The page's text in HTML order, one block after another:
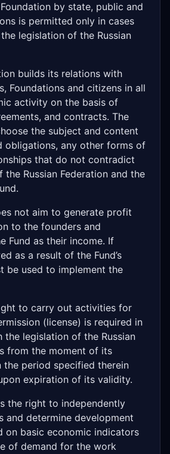
by state, public and
is permitted only in cases
legislation of the Russian
builds its relations with
Foundations and citizens in all
activity on the basis of
and contracts. The
the subject and content
obligations, any other forms of
that do not contradict
Russian Federation and the
not aim to generate profit
to the founders and
Fund as their income. If
as a result of the Fund’s
be used to implement the
to carry out activities for
(license) is required in
the legislation of the Russian
from the moment of its
the period specified therein
expiration of its validity.
the right to independently
and determine development
on basic economic indicators
of demand for the work